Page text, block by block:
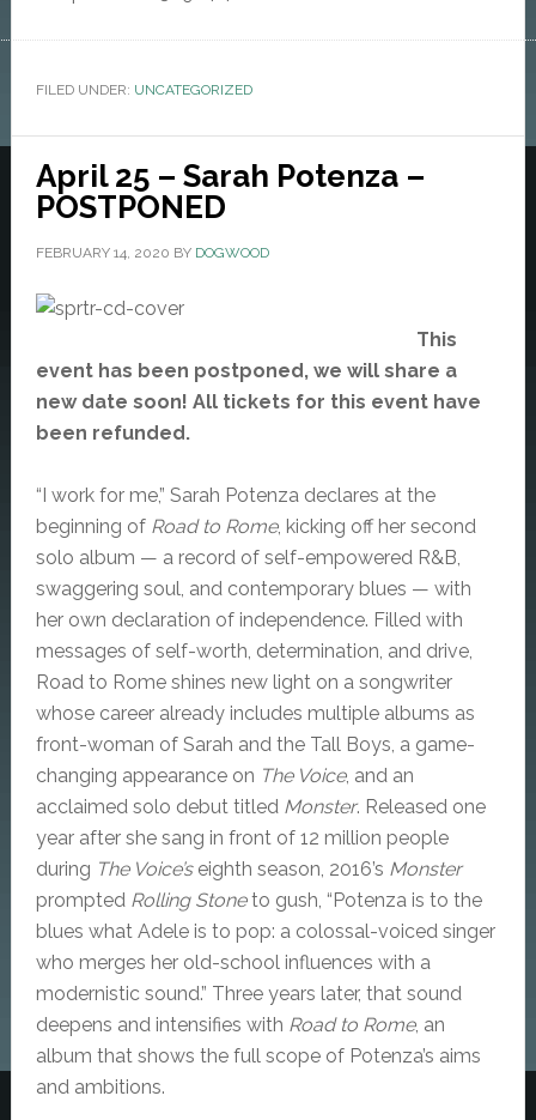
FILED UNDER: UNCATEGORIZED
April 25 – Sarah Potenza –
POSTPONED
FEBRUARY 14, 2020 BY DOGWOOD
This
event has been postponed, we will share a
new date soon! All tickets for this event have
been refunded.
“I work for me,” Sarah Potenza declares at the
beginning of Road to Rome, kicking off her second
solo album — a record of self-empowered R&B,
swaggering soul, and contemporary blues — with
her own declaration of independence. Filled with
messages of self-worth, determination, and drive,
Road to Rome shines new light on a songwriter
whose career already includes multiple albums as
front-woman of Sarah and the Tall Boys, a game-
changing appearance on The Voice, and an
acclaimed solo debut titled Monster. Released one
year after she sang in front of 12 million people
during The Voice’seighth season, 2016’s Monster
prompted Rolling Stoneto gush, “Potenza is to the
blues what Adele is to pop: a colossal-voiced singer
who merges her old-school influences with a
modernistic sound.” Three years later, that sound
deepens and intensifies with Road to Rome, an
album that shows the full scope of Potenza’s aims
and ambitions.